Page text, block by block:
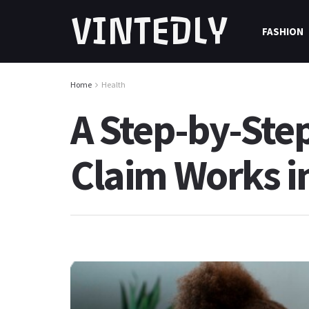
VINTEDLY FASHION
Home Health
A Step-by-
Claim Works